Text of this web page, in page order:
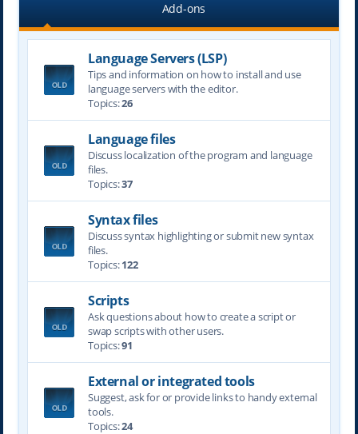
Add-ons
Language Servers (LSP)
Tips and information on how to install and use
language servers with the editor.
Topics:26
Language files
Discuss localization of the program and language
files.
Topics:37
Syntax files
Discuss syntax highlighting or submit new syntax
files.
Topics:122
Scripts
Ask questions about how to create a script or
swap scripts with other users.
Topics:91
External or integrated tools
Suggest, ask for or provide links to handy external
tools.
Topics:24